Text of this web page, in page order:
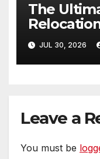
The
Out
Bend NE
JUL 30, 2026
Leave a
You must be